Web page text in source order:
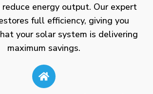
energy output. Our expert
full efficiency, giving you
your solar system is delivering
maximum savings.